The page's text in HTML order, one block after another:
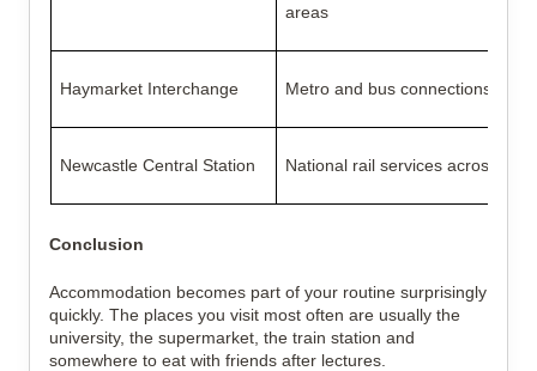
areas
Haymarket Interchange Metro and bus connections
Newcastle Central Station National rail services across the
Conclusion
Accommodation becomes part of your routine surprisingly
quickly. The places you visit most often are usually the
university, the supermarket, the train station and
somewhere to eat with friends after lectures.